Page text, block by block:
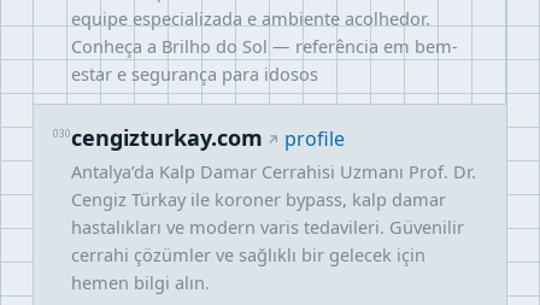
equipe especializada e ambiente acolhedor.
Conheça a Brilho do Sol — referência em bem-
estar e segurança para idosos
030cengizturkay.com profile
Antalya’da Kalp Damar Cerrahisi Uzmanı Prof. Dr.
Cengiz Türkay ile koroner bypass, kalp damar
hastalıkları ve modern varis tedavileri. Güvenilir
cerrahi çözümler ve sağlıklı bir gelecek için
hemen bilgi alın.